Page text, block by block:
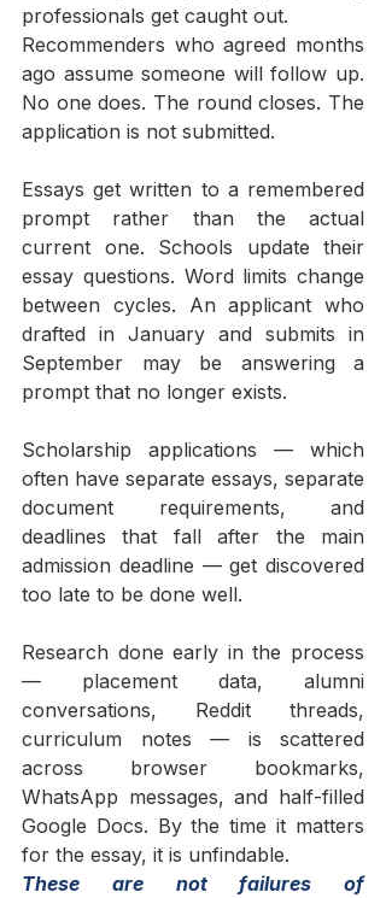
professionals get caught out.
Recommenders who agreed months
ago assume someone will follow up.
No one does. The round closes. The
application is not submitted.
Essays get written to a remembered
prompt rather than the actual
current one. Schools update their
essay questions. Word limits change
between cycles. An applicant who
drafted in January and submits in
September may be answering a
prompt that no longer exists.
Scholarship applications — which
often have separate essays, separate
document requirements, and
deadlines that fall after the main
admission deadline — get discovered
too late to be done well.
Research done early in the process
— placement data, alumni
conversations, Reddit threads,
curriculum notes — is scattered
across browser bookmarks,
WhatsApp messages, and half-filled
Google Docs. By the time it matters
for the essay, it is unfindable.
These are not failures of